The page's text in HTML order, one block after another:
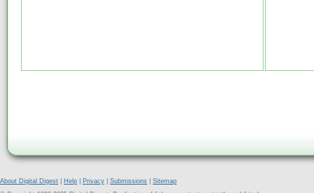
About Digital Digest Help Privacy Submissions
Sitemap